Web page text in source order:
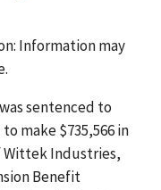
Information may
sentenced to
make $735,566 in
Industries,
Benefit